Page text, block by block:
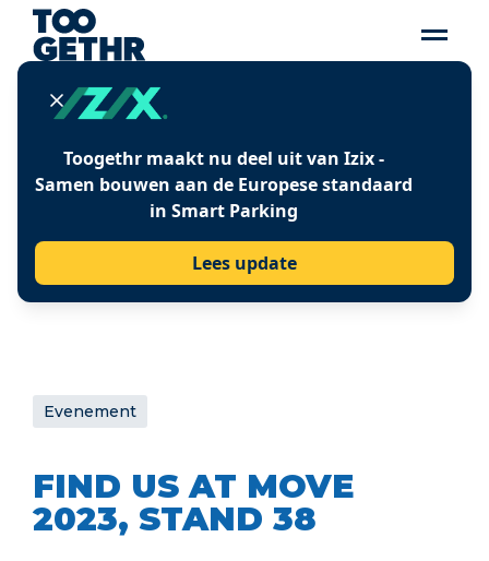
Toogethr maakt nu deel uit van Izix -
Samen bouwen aan de Europese standaard
in Smart Parking
Lees update
Evenement
FIND US AT MOVE
2023, STAND 38
21-22 June 2023
ExCeL, London
WEBSITE
Visit MOVE website